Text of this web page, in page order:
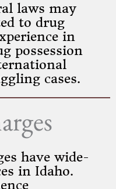
laws may
to drug
in
possession
cases.
have wide-
in Idaho.